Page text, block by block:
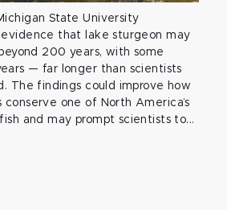
State University
that lake sturgeon may
200 years, with some
— far longer than scientists
The findings could improve how
conserve one of North America’s
and may prompt scientists to...